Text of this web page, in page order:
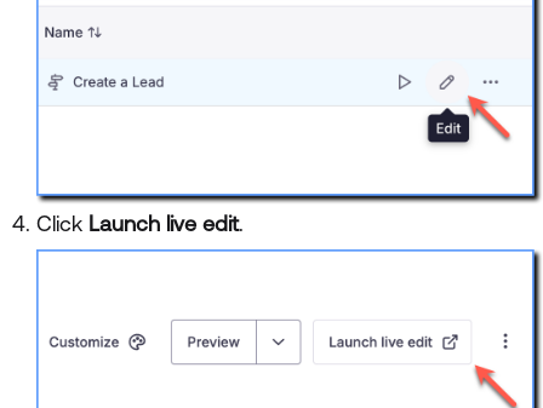
Click Launch live edit.